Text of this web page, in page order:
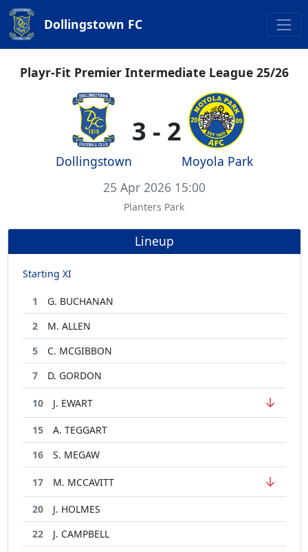
Dollingstown FC
Playr-Fit Premier Intermediate League 25/26
Dollingstown
3 - 2
Moyola Park
25 Apr 2026 15:00
Planters Park
Lineup
Starting XI
1
G. BUCHANAN
2
M. ALLEN
5
C. MCGIBBON
7
D. GORDON
10 J. EWART ↓
15
A. TEGGART
16
S. MEGAW
17 M. MCCAVITT ↓
20
J. HOLMES
22
J. CAMPBELL